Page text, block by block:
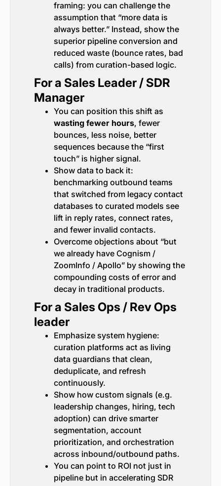
framing: you can challenge the
assumption that “more data is
always better.” Instead, show the
superior pipeline conversion and
reduced waste (bounce rates, bad
calls) from curation-based logic.
For a Sales Leader / SDR
Manager
You can position this shift as
wasting fewer hours, fewer
bounces, less noise, better
sequences because the “first
touch” is higher signal.
Show data to back it:
benchmarking outbound teams
that switched from legacy contact
databases to curated models see
lift in reply rates, connect rates,
and fewer invalid contacts.
Overcome objections about “but
we already have Cognism /
ZoomInfo / Apollo” by showing the
compounding costs of error and
decay in traditional products.
For a Sales Ops / Rev Ops
leader
Emphasize system hygiene:
curation platforms act as living
data guardians that clean,
deduplicate, and refresh
continuously.
Show how custom signals (e.g.
leadership changes, hiring, tech
adoption) can drive smarter
segmentation, account
prioritization, and orchestration
across inbound/outbound paths.
You can point to ROI not just in
pipeline but in accelerating SDR